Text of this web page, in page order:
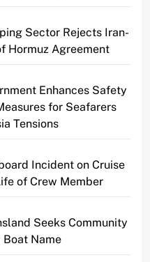
Sector Rejects Iran-
Hormuz Agreement
Enhances Safety
for Seafarers
Tensions
Incident on Cruise
of Crew Member
Seeks Community
Name